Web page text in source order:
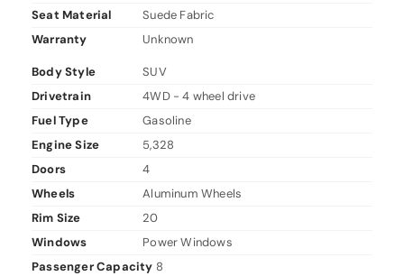
Seat Material
Suede Fabric
Warranty
Unknown
Body Style
SUV
Drivetrain
4WD - 4 wheel drive
Fuel Type
Gasoline
Engine Size
5,328
Doors
4
Wheels
Aluminum Wheels
Rim Size
20
Windows
Power Windows
Passenger Capacity 8